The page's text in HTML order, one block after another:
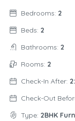
Bedrooms: 2
Beds: 2
Bathrooms: 2
Rooms: 2
Check-In After:
Check-Out
Type: 2BHK